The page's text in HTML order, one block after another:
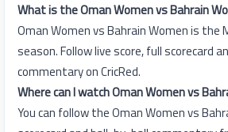
What is the Oman Women vs Bahrain
Oman Women vs Bahrain Women is the
season. Follow live score, full scorecard
commentary on CricRed.
Where can I watch Oman Women vs
You can follow the Oman Women vs